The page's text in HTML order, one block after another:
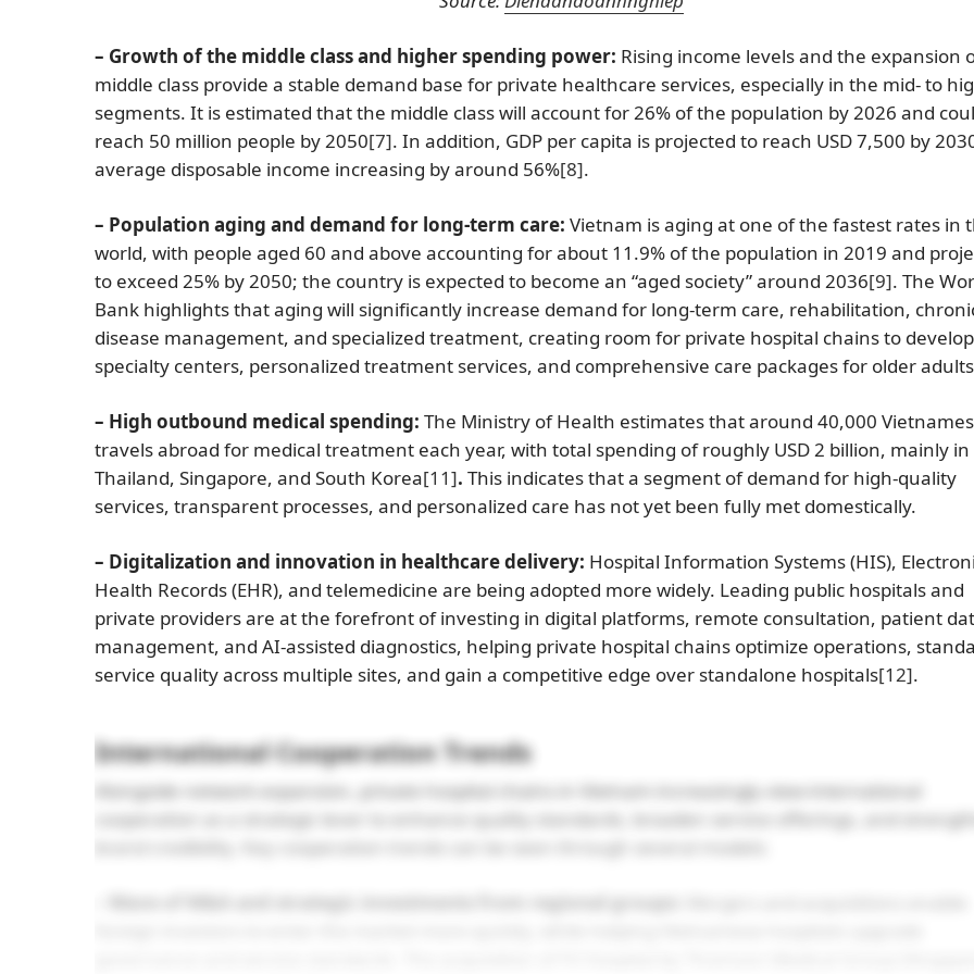
– Growth of the middle class and higher spending power: Rising income levels and the expansion
middle class provide a stable demand base for private healthcare services, especially in the mid- to
segments. It is estimated that the middle class will account for 26% of the population by 2026 and
reach 50 million people by 2050[7]. In addition, GDP per capita is projected to reach USD 7,500 by
average disposable income increasing by around 56%[8].
– Population aging and demand for long-term care: Vietnam is aging at one of the fastest rates in
world, with people aged 60 and above accounting for about 11.9% of the population in 2019 and
to exceed 25% by 2050; the country is expected to become an “aged society” around 2036[9]. The
Bank highlights that aging will significantly increase demand for long-term care, rehabilitation,
disease management, and specialized treatment, creating room for private hospital chains to develop
specialty centers, personalized treatment services, and comprehensive care packages for older adults
– High outbound medical spending: The Ministry of Health estimates that around 40,000
travels abroad for medical treatment each year, with total spending of roughly USD 2 billion, mainly in
Thailand, Singapore, and South Korea[11]. This indicates that a segment of demand for high-quality
services, transparent processes, and personalized care has not yet been fully met domestically.
– Digitalization and innovation in healthcare delivery: Hospital Information Systems (HIS),
Health Records (EHR), and telemedicine are being adopted more widely. Leading public hospitals and
private providers are at the forefront of investing in digital platforms, remote consultation, patient
management, and AI-assisted diagnostics, helping private hospital chains optimize operations,
service quality across multiple sites, and gain a competitive edge over standalone hospitals[12].
International Cooperation Trends
Alongside network expansion, private hospital chains in Vietnam increasingly view international
cooperation as a strategic lever to enhance quality standards, broaden service offerings, and